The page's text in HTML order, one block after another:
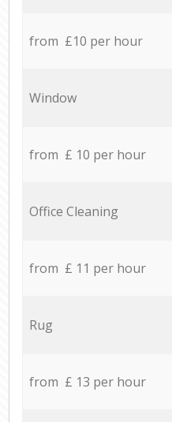
from £10 per hour
Window
from £ 10 per hour
Office Cleaning
from £ 11 per hour
Rug
from £ 13 per hour